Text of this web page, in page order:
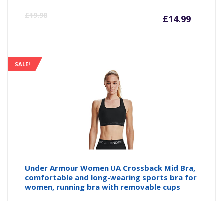
£19.98 £14.99
SALE!
Under Armour Women UA Crossback Mid Bra,
comfortable and long-wearing sports bra for
women, running bra with removable cups